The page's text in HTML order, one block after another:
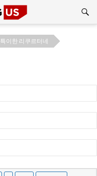
특이한 리쿠르터네